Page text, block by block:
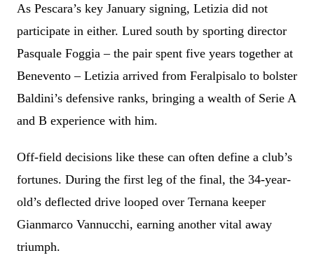
As Pescara’s key January signing, Letizia did not
participate in either. Lured south by sporting director
Pasquale Foggia – the pair spent five years together at
Benevento – Letizia arrived from Feralpisalo to bolster
Baldini’s defensive ranks, bringing a wealth of Serie A
and B experience with him.
Off-field decisions like these can often define a club’s
fortunes. During the first leg of the final, the 34-year-
old’s deflected drive looped over Ternana keeper
Gianmarco Vannucchi, earning another vital away
triumph.